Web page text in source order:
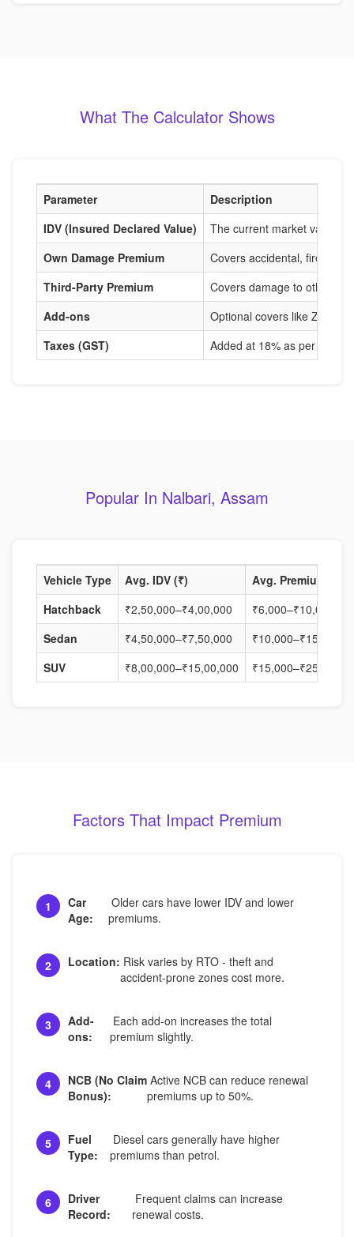
What The Calculator Shows
Parameter
Description
IDV (Insured Declared Value)
The current market value
Own Damage Premium
Covers accidental, fire, and
Third-Party Premium
Covers damage to others,
Add-ons
Optional covers like Zero
Taxes (GST)
Added at 18% as per IRDAI
Popular In Nalbari, Assam
Vehicle Type Avg. IDV (₹)
Avg. Premium (₹)
Hatchback
₹2,50,000–₹4,00,000
₹6,000–₹10,000
Sedan
₹4,50,000–₹7,50,000
₹10,000–₹15,000
SUV
₹8,00,000–₹15,00,000 ₹15,000–₹25,000
Factors That Impact Premium
1
Car
Age:
Older cars have lower IDV and lower
premiums.
2 Location: Risk varies by RTO - theft and
accident-prone zones cost more.
3
Add-
ons:
Each add-on increases the total
premium slightly.
4
NCB (No Claim
Bonus):
Active NCB can reduce renewal
premiums up to 50%.
5
Fuel
Type:
Diesel cars generally have higher
premiums than petrol.
6
Driver
Record:
Frequent claims can increase
renewal costs.